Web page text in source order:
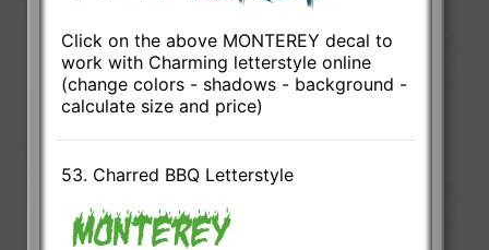
Click on the above MONTEREY decal to
work with Charming letterstyle online
(change colors - shadows - background -
calculate size and price)
53. Charred BBQ Letterstyle